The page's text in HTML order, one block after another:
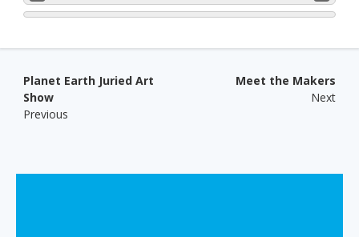
Post navigation
Planet Earth Juried Art
Show
Previous
Meet the Makers
Next